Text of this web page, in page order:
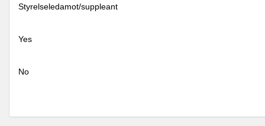
Styrelseledamot/suppleant
Yes
No